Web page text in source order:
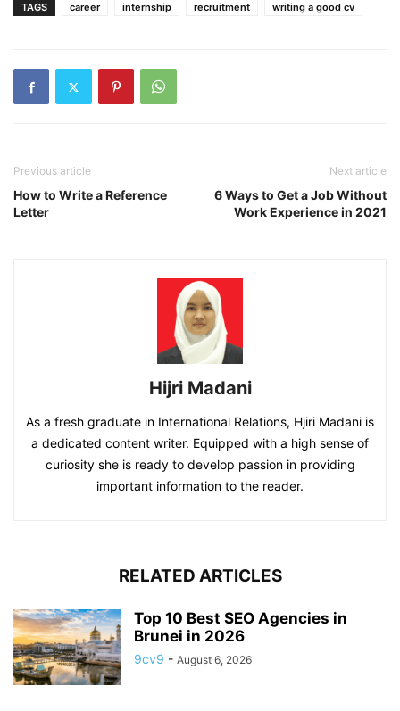
TAGS career internship recruitment writing a good cv
Previous article
How to Write a Reference
Letter
Next article
6 Ways to Get a Job Without
Work Experience in 2021
Hijri Madani
As a fresh graduate in International Relations, Hjiri Madani is
a dedicated content writer. Equipped with a high sense of
curiosity she is ready to develop passion in providing
important information to the reader.
RELATED ARTICLES
Top 10 Best SEO Agencies in
Brunei in 2026
9cv9 - August 6, 2026